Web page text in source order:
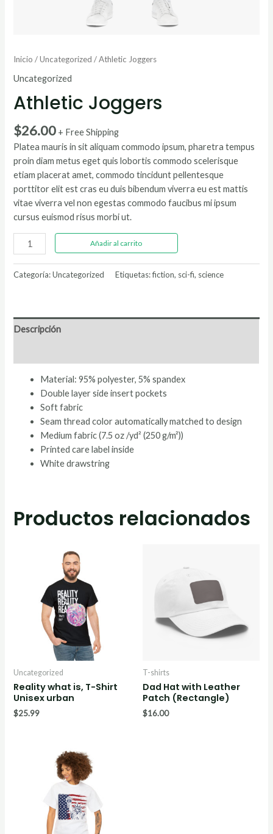
Inicio /Uncategorized / Athletic Joggers
Uncategorized
Athletic Joggers
$26.00 + Free Shipping
Platea mauris in sit aliquam commodo ipsum, pharetra tempus
proin diam metus eget quis lobortis commodo scelerisque
etiam placerat amet, commodo tincidunt pellentesque
porttitor elit est cras eu duis bibendum viverra eu est mattis
vitae viverra vel non egestas commodo faucibus mi ipsum
cursus euismod risus morbi ut.
Athletic
Joggers
cantidad
Añadir al carrito
Categoría:Uncategorized Etiquetas:fiction, sci-fi, science
Descripción
Material: 95% polyester, 5% spandex
Double layer side insert pockets
Soft fabric
Seam thread color automatically matched to design
Medium fabric (7.5 oz /yd² (250 g/m²))
Printed care label inside
White drawstring
Productos relacionados
Uncategorized
Reality what is, T-Shirt
Unisex urban
$25.99
T-shirts
Dad Hat with Leather
Patch (Rectangle)
$16.00